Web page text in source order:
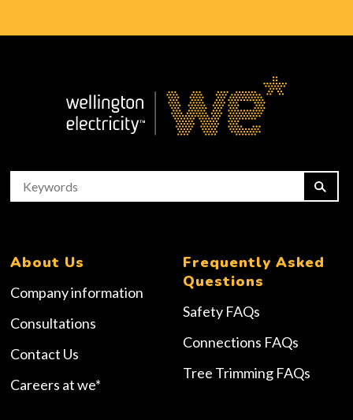
About Us
Company information
Consultations
Contact Us
Careers at we*
Frequently Asked
Questions
Safety FAQs
Connections FAQs
Tree Trimming FAQs